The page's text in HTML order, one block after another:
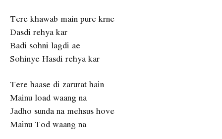
Tere khawab main pure krne
Dasdi rehya kar
Badi sohni lagdi ae
Sohinye Hasdi rehya kar
Tere haase di zarurat hain
Mainu load waang na
Jadho sunda na mehsus hove
Mainu Tod waang na